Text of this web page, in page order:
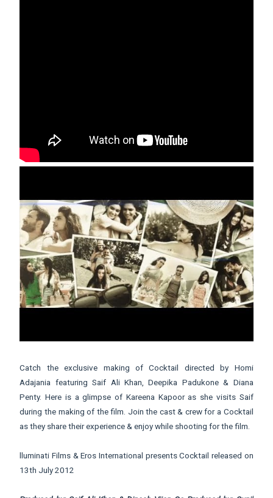
Catch the exclusive making of Cocktail directed by Homi
Adajania featuring Saif Ali Khan, Deepika Padukone & Diana
Penty. Here is a glimpse of Kareena Kapoor as she visits Saif
during the making of the film. Join the cast & crew for a Cocktail
as they share their experience & enjoy while shooting for the film.
lluminati Films & Eros International presents Cocktail released on
13th July 2012